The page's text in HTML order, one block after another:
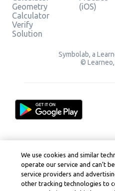
Geometry
Calculator
Verify
Solution
(iOS)
Symbolab, a
©
We use cookies and similar
operate our service and can’t
service providers and
other tracking technologies to